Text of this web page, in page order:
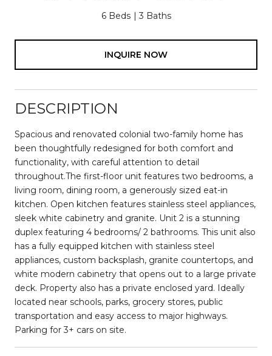
6 Beds 3 Baths
INQUIRE NOW
DESCRIPTION
Spacious and renovated colonial two-family home has
been thoughtfully redesigned for both comfort and
functionality, with careful attention to detail
throughout.The first-floor unit features two bedrooms, a
living room, dining room, a generously sized eat-in
kitchen. Open kitchen features stainless steel appliances,
sleek white cabinetry and granite. Unit 2 is a stunning
duplex featuring 4 bedrooms/ 2 bathrooms. This unit also
has a fully equipped kitchen with stainless steel
appliances, custom backsplash, granite countertops, and
white modern cabinetry that opens out to a large private
deck. Property also has a private enclosed yard. Ideally
located near schools, parks, grocery stores, public
transportation and easy access to major highways.
Parking for 3+ cars on site.